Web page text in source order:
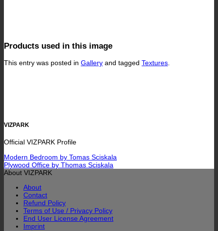
Products used in this image
This entry was posted in Gallery and tagged Textures.
VIZPARK
Official VIZPARK Profile
Modern Bedroom by Tomas Sciskala
Plywood Office by Thomas Sciskala
About VIZPARK
About
Contact
Refund Policy
Terms of Use / Privacy Policy
End User License Agreement
Imprint